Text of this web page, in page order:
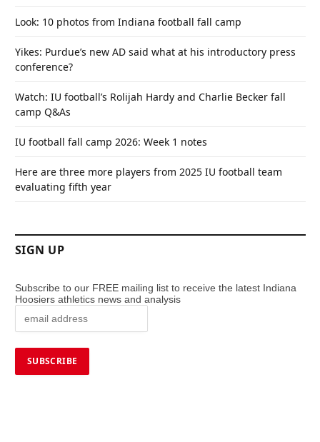
Look: 10 photos from Indiana football fall camp
Yikes: Purdue’s new AD said what at his introductory press
conference?
Watch: IU football’s Rolijah Hardy and Charlie Becker fall
camp Q&As
IU football fall camp 2026: Week 1 notes
Here are three more players from 2025 IU football team
evaluating fifth year
SIGN UP
Subscribe to our FREE mailing list to receive the latest Indiana
Hoosiers athletics news and analysis